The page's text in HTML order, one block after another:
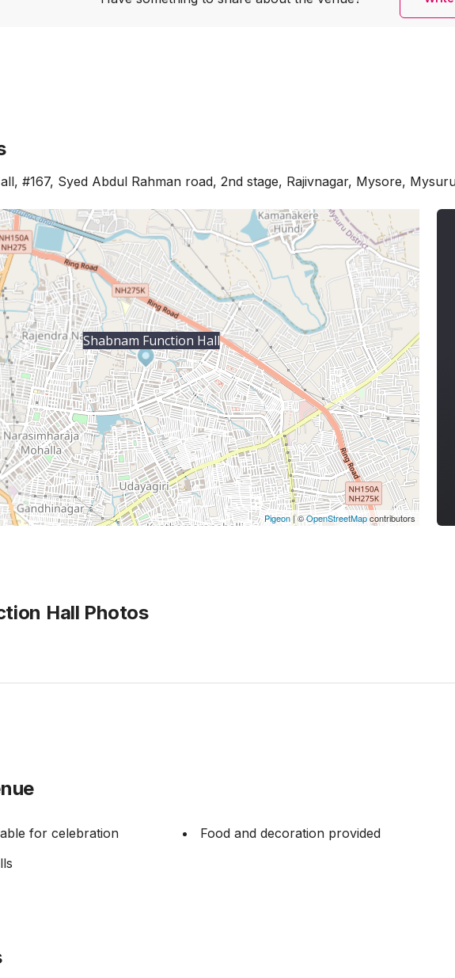
#167, Syed Abdul Rahman road, 2nd stage, Rajivnagar, Mysore,
Shabnam Function Hall
Pigeon|©OpenStreetMapcontributors
Hall Photos
for celebration
Food and decoration provided